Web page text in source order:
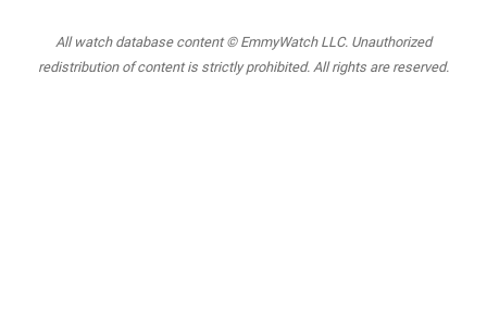
All watch database content © EmmyWatch LLC. Unauthorized
redistribution of content is strictly prohibited. All rights are reserved.